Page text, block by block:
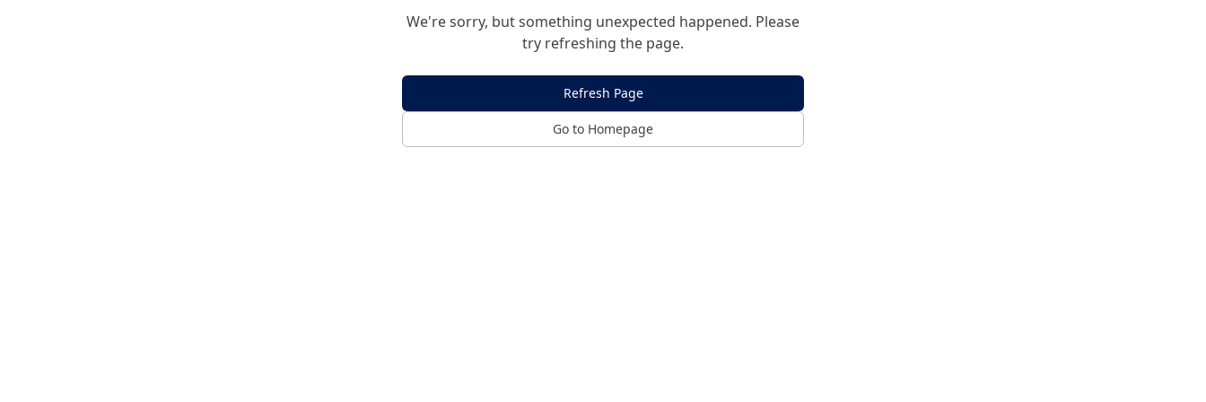
We're sorry, but something unexpected happened. Please
try refreshing the page.
Refresh Page
Go to Homepage